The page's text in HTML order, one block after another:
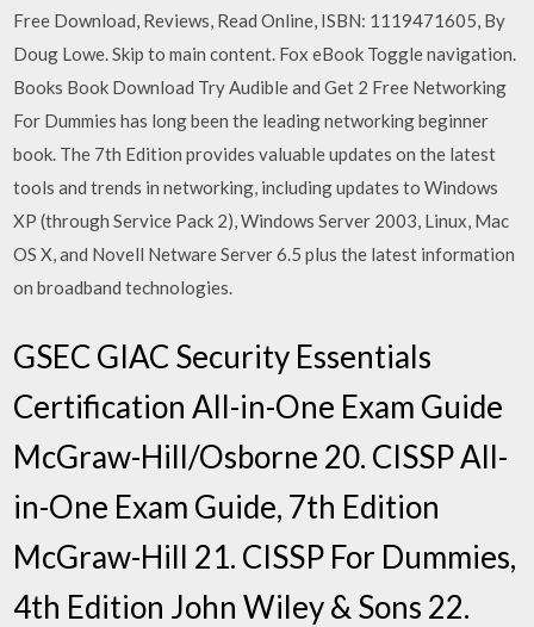
Free Download, Reviews, Read Online, ISBN: 1119471605, By
Doug Lowe. Skip to main content. Fox eBook Toggle navigation.
Books Book Download Try Audible and Get 2 Free Networking
For Dummies has long been the leading networking beginner
book. The 7th Edition provides valuable updates on the latest
tools and trends in networking, including updates to Windows
XP (through Service Pack 2), Windows Server 2003, Linux, Mac
OS X, and Novell Netware Server 6.5 plus the latest information
on broadband technologies.
GSEC GIAC Security Essentials
Certification All-in-One Exam Guide
McGraw-Hill/Osborne 20. CISSP All-
in-One Exam Guide, 7th Edition
McGraw-Hill 21. CISSP For Dummies,
4th Edition John Wiley & Sons 22.